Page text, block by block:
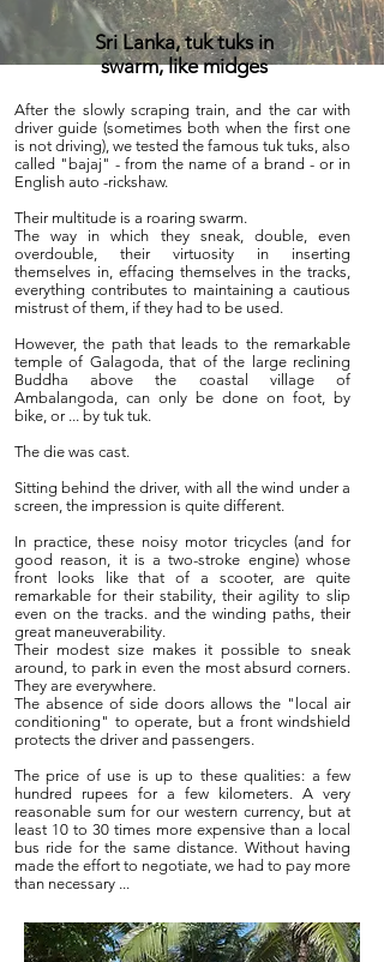
Sri Lanka, tuk tuks in
swarm, like midges
After the slowly scraping train, and the car with
driver guide (sometimes both when the first one
is not driving), we tested the famous tuk tuks, also
called "bajaj" - from the name of a brand - or in
English auto -rickshaw.
Their multitude is a roaring swarm.
The way in which they sneak, double, even
overdouble, their virtuosity in inserting
themselves in, effacing themselves in the tracks,
everything contributes to maintaining a cautious
mistrust of them, if they had to be used.
However, the path that leads to the remarkable
temple of Galagoda, that of the large reclining
Buddha above the coastal village of
Ambalangoda, can only be done on foot, by
bike, or ... by tuk tuk.
The die was cast.
Sitting behind the driver, with all the wind under a
screen, the impression is quite different.
In practice, these noisy motor tricycles (and for
good reason, it is a two-stroke engine) whose
front looks like that of a scooter, are quite
remarkable for their stability, their agility to slip
even on the tracks. and the winding paths, their
great maneuverability.
Their modest size makes it possible to sneak
around, to park in even the most absurd corners.
They are everywhere.
The absence of side doors allows the "local air
conditioning" to operate, but a front windshield
protects the driver and passengers.
The price of use is up to these qualities: a few
hundred rupees for a few kilometers. A very
reasonable sum for our western currency, but at
least 10 to 30 times more expensive than a local
bus ride for the same distance. Without having
made the effort to negotiate, we had to pay more
than necessary ...